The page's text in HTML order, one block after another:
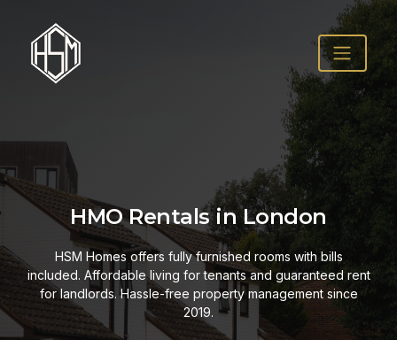
HMO Rentals in London
HSM Homes offers fully furnished rooms with bills
included. Affordable living for tenants and guaranteed rent
for landlords. Hassle-free property management since
2019.